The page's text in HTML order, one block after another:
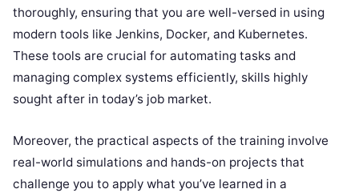
thoroughly, ensuring that you are well-versed in using
modern tools like Jenkins, Docker, and Kubernetes.
These tools are crucial for automating tasks and
managing complex systems efficiently, skills highly
sought after in today’s job market.
Moreover, the practical aspects of the training involve
real-world simulations and hands-on projects that
challenge you to apply what you’ve learned in a